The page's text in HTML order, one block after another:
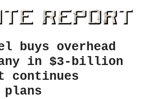
buys overhead
in $3-billion
continues
plans